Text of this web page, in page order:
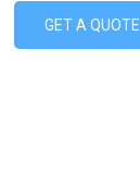
GET A QUOTE